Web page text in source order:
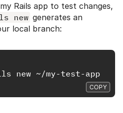
Rails app to test changes,
new generates an
local branch:
COPY